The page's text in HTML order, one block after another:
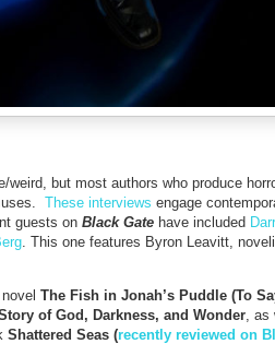
but most authors who produce
These interviews engage
guests on Black Gate have included
. This one features Byron Leavitt,
The Fish in Jonah’s Puddle (To
of God, Darkness, and Wonder ,
Shattered Seas (recently reviewed on